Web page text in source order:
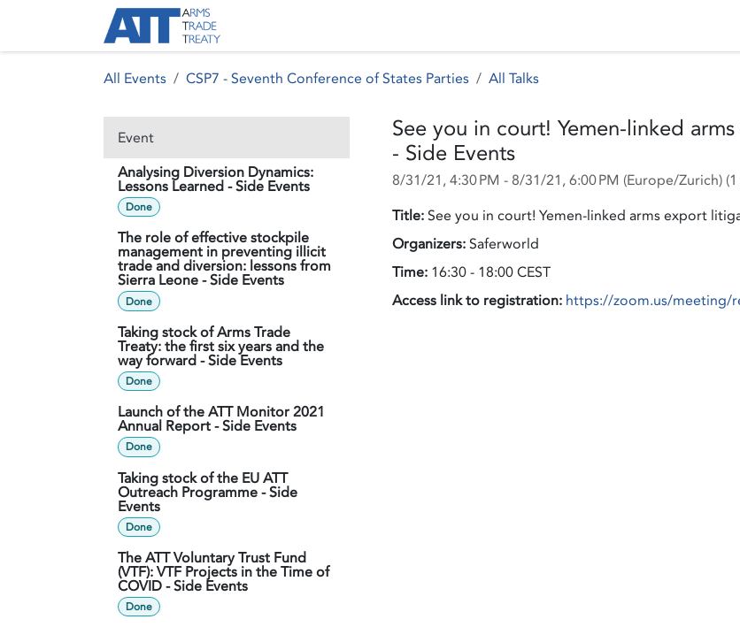
All Events CSP7 - Seventh Conference of States Parties All Talks
Event
Analysing Diversion Dynamics:
Lessons Learned - Side Events
Done
The role of effective stockpile
management in preventing illicit
trade and diversion: lessons from
Sierra Leone - Side Events
Done
Taking stock of Arms Trade
Treaty: the first six years and the
way forward - Side Events
Done
Launch of the ATT Monitor 2021
Annual Report - Side Events
Done
Taking stock of the EU ATT
Outreach Programme - Side
Events
Done
The ATT Voluntary Trust Fund
(VTF): VTF Projects in the Time of
COVID - Side Events
Done
See you in court! Yemen-linked
- Side Events
8/31/21, 4:30 PM - 8/31/21, 6:00 PM (Europe/Zurich) (
Title:See you in court! Yemen-linked arms export
Organizers:Saferworld
Time:16:30 - 18:00 CEST
Access link to registration: https://zoom.us/meeting/